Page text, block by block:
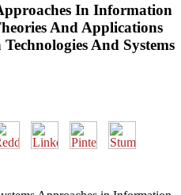
In Information
And Applications
And Systems